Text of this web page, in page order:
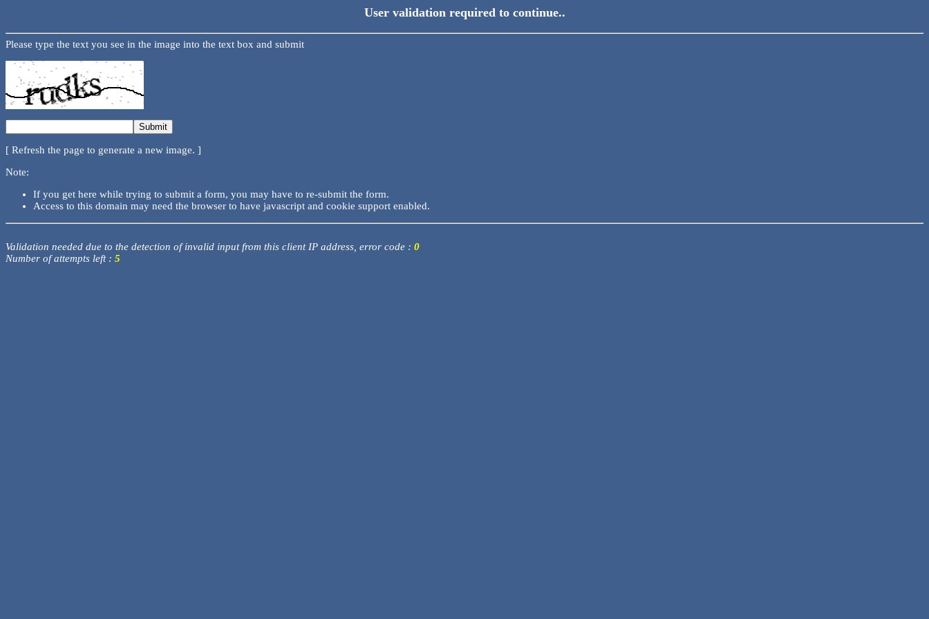
User validation required to continue..
Please type the text you see in the image into the text box and submit
[ Refresh the page to generate a new image. ]
Note:
If you get here while trying to submit a form, you may have to re-submit the form.
Access to this domain may need the browser to have javascript and cookie support enabled.
Validation needed due to the detection of invalid input from this client IP address, error code : 0
Number of attempts left : 5